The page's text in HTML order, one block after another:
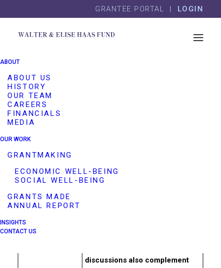
GRANTEE PORTAL | LOGIN
ABOUT
ABOUT US
HISTORY
OUR TEAM
CAREERS
FINANCIALS
MEDIA
OUR WORK
GRANTMAKING
ECONOMIC WELL-BEING
SOCIAL WELL-BEING
GRANTS MADE
ANNUAL REPORT
INSIGHTS
CONTACT US
Golden Thread
Productions
Program Area(s)
Grantee Name
Website
Description
Golden Thread Productions
helps to counteract heightened
discussions also complement